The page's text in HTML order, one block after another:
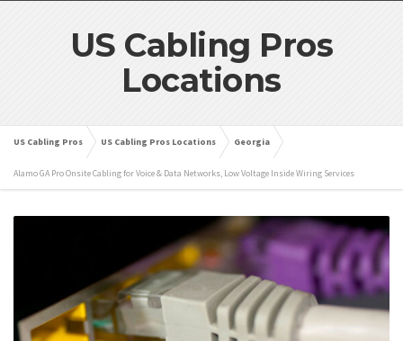
US Cabling Pros
Locations
US Cabling Pros US Cabling Pros Locations Georgia
Alamo GA Pro Onsite Cabling for Voice & Data Networks, Low Voltage Inside Wiring Services